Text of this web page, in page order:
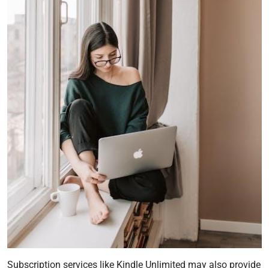
Subscription services like Kindle Unlimited may also provide